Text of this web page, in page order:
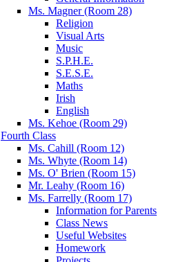
Ms. Magner (Room 28)
Religion
Visual Arts
Music
S.P.H.E.
S.E.S.E.
Maths
Irish
English
Ms. Kehoe (Room 29)
Fourth Class
Ms. Cahill (Room 12)
Ms. Whyte (Room 14)
Ms. O' Brien (Room 15)
Mr. Leahy (Room 16)
Ms. Farrelly (Room 17)
Information for Parents
Class News
Useful Websites
Homework